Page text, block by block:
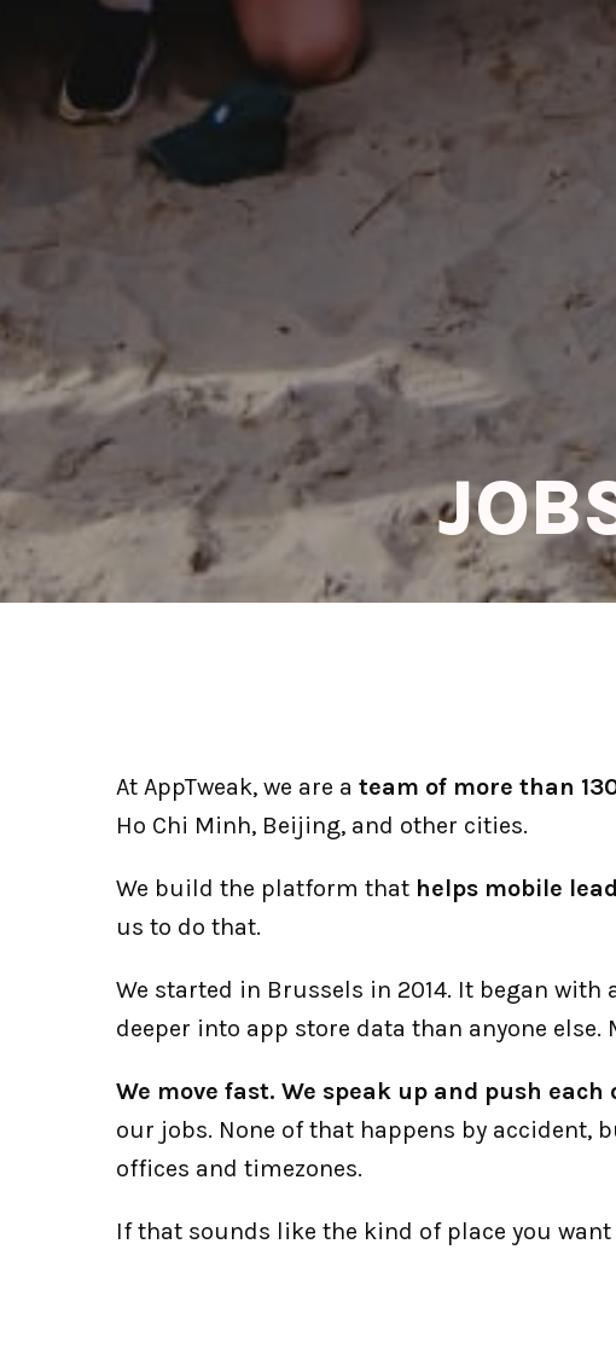
At AppTweak, we are a team of more than
Ho Chi Minh, Beijing, and other cities.
We build the platform that helps mobile
us to do that.
We started in Brussels in 2014. It began
deeper into app store data than anyone else.
We move fast. We speak up and push
our jobs. None of that happens by accident,
offices and timezones.
If that sounds like the kind of place you